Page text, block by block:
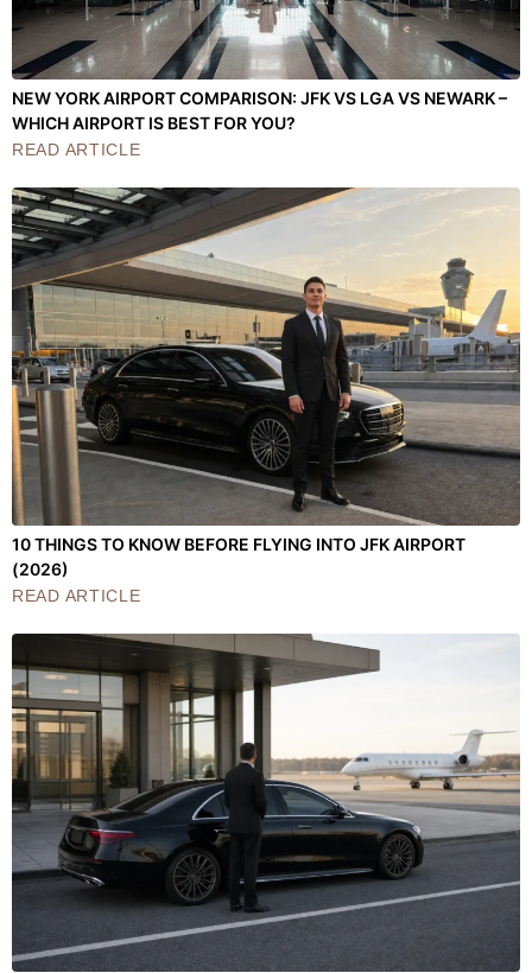
NEW YORK AIRPORT COMPARISON: JFK VS LGA VS NEWARK –
WHICH AIRPORT IS BEST FOR YOU?
READ ARTICLE
10 THINGS TO KNOW BEFORE FLYING INTO JFK AIRPORT
(2026)
READ ARTICLE